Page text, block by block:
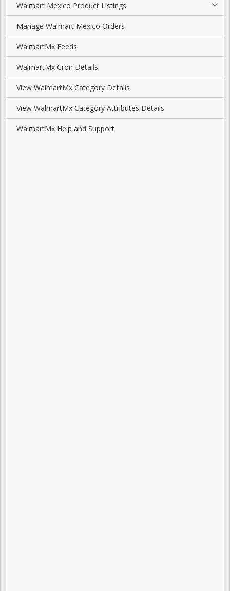
Walmart Mexico Product Listings
Manage Walmart Mexico Orders
WalmartMx Feeds
WalmartMx Cron Details
View WalmartMx Category Details
View WalmartMx Category Attributes Details
WalmartMx Help and Support